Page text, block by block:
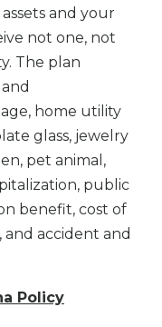
and your
not one, not
The plan
home utility
glass, jewelry
pet animal,
public
benefit, cost of
accident and
Policy